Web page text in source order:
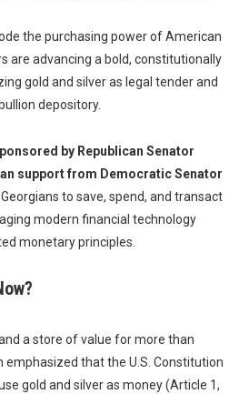
the purchasing power of American
are advancing a bold, constitutionally
gold and silver as legal tender and
depository.
by Republican Senator
support from Democratic Senator
to save, spend, and transact
modern financial technology
monetary principles.
a store of value for more than
emphasized that the U.S. Constitution
gold and silver as money (Article 1,